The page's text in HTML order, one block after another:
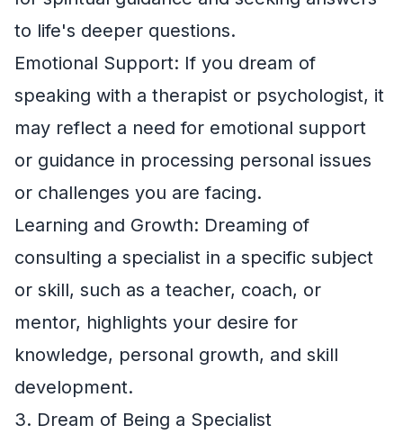
to life's deeper questions.
Emotional Support: If you dream of
speaking with a therapist or psychologist, it
may reflect a need for emotional support
or guidance in processing personal issues
or challenges you are facing.
Learning and Growth: Dreaming of
consulting a specialist in a specific subject
or skill, such as a teacher, coach, or
mentor, highlights your desire for
knowledge, personal growth, and skill
development.
3. Dream of Being a Specialist